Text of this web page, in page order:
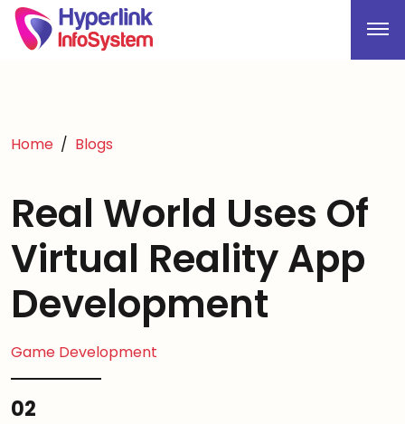
Home Blogs
Real World Uses Of
Virtual Reality App
Development
Game Development
02